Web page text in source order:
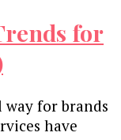
for
for brands
have